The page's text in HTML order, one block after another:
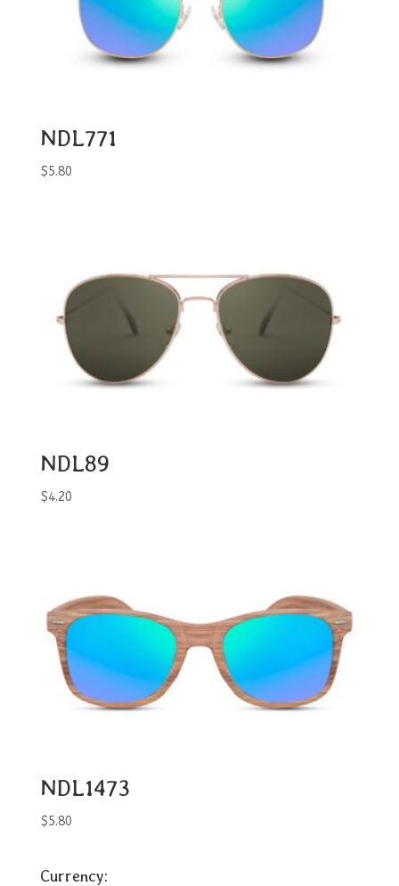
NDL771
$5.80
NDL89
$4.20
NDL1473
$5.80
Currency: